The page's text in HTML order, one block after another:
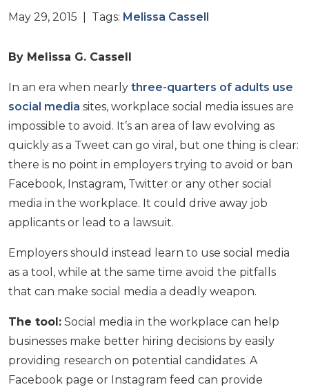
May 29, 2015 | Tags: Melissa Cassell
By Melissa G. Cassell
In an era when nearly three-quarters of adults use
social media sites, workplace social media issues are
impossible to avoid. It’s an area of law evolving as
quickly as a Tweet can go viral, but one thing is clear:
there is no point in employers trying to avoid or ban
Facebook, Instagram, Twitter or any other social
media in the workplace. It could drive away job
applicants or lead to a lawsuit.
Employers should instead learn to use social media
as a tool, while at the same time avoid the pitfalls
that can make social media a deadly weapon.
The tool: Social media in the workplace can help
businesses make better hiring decisions by easily
providing research on potential candidates. A
Facebook page or Instagram feed can provide